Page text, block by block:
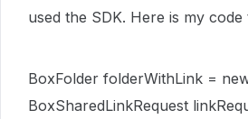
used the SDK. Here is my
BoxFolder folderWithLink =
BoxSharedLinkRequest